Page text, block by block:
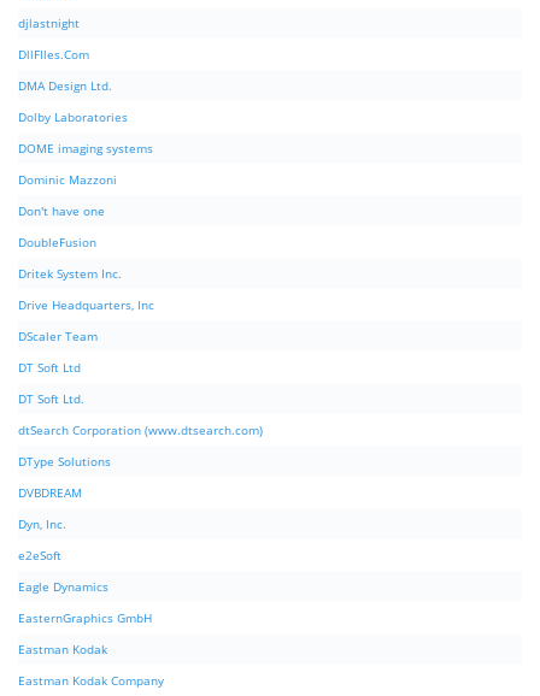
djlastnight
DllFIles.Com
DMA Design Ltd.
Dolby Laboratories
DOME imaging systems
Dominic Mazzoni
Don't have one
DoubleFusion
Dritek System Inc.
Drive Headquarters, Inc
DScaler Team
DT Soft Ltd
DT Soft Ltd.
dtSearch Corporation (www.dtsearch.com)
DType Solutions
DVBDREAM
Dyn, Inc.
e2eSoft
Eagle Dynamics
EasternGraphics GmbH
Eastman Kodak
Eastman Kodak Company